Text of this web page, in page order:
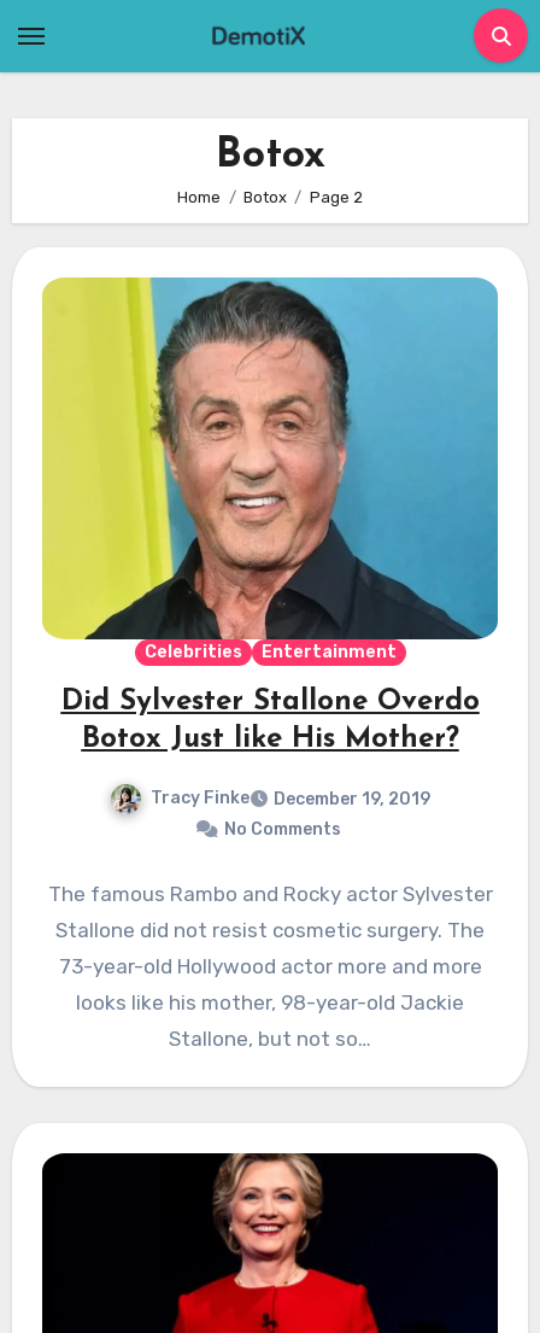
Botox
Home Botox Page 2
Celebrities Entertainment
Did Sylvester Stallone Overdo
Botox Just like His Mother?
Tracy Finke
December 19, 2019
No Comments
The famous Rambo and Rocky actor Sylvester
Stallone did not resist cosmetic surgery. The
73-year-old Hollywood actor more and more
looks like his mother, 98-year-old Jackie
Stallone, but not so…